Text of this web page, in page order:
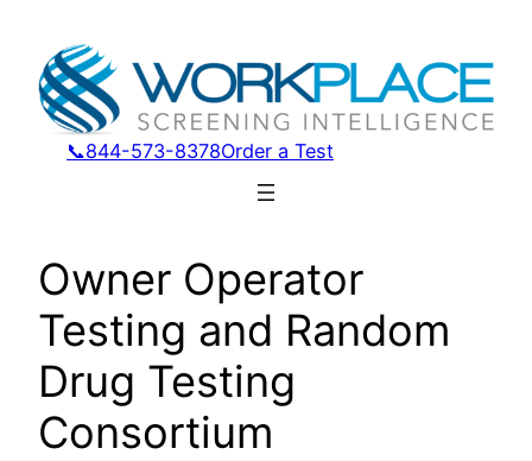
content
📞844-573-8378Order a Test
Owner Operator
Testing and Random
Drug Testing
Consortium